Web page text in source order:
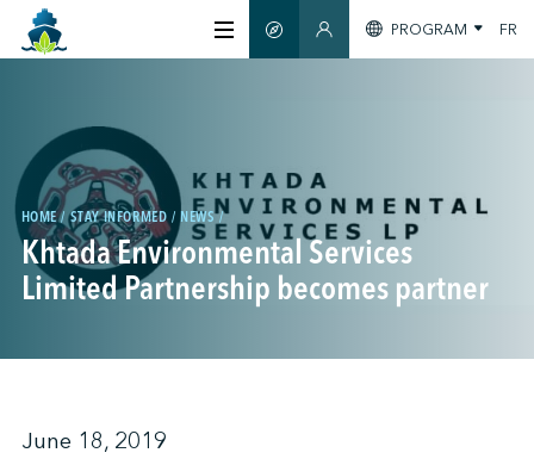
CERTIFICATION
MEMBERS
GREENTECH
STAY INFORMED
SMART GUIDEMEMBERS SECTION
PROGRAM FR
HOME STAY INFORMED NEWS
Khtada Environmental Services
Limited Partnership becomes partner
June 18, 2019